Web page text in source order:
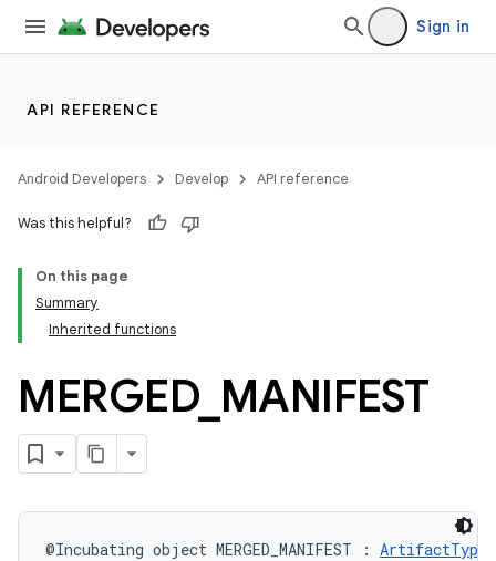
Sign in
API REFERENCE
Android Developers Develop API reference
Was this helpful?
On this page
Summary
Inherited functions
MERGED_ MANIFEST
@Incubating object MERGED_MANIFEST : ArtifactType